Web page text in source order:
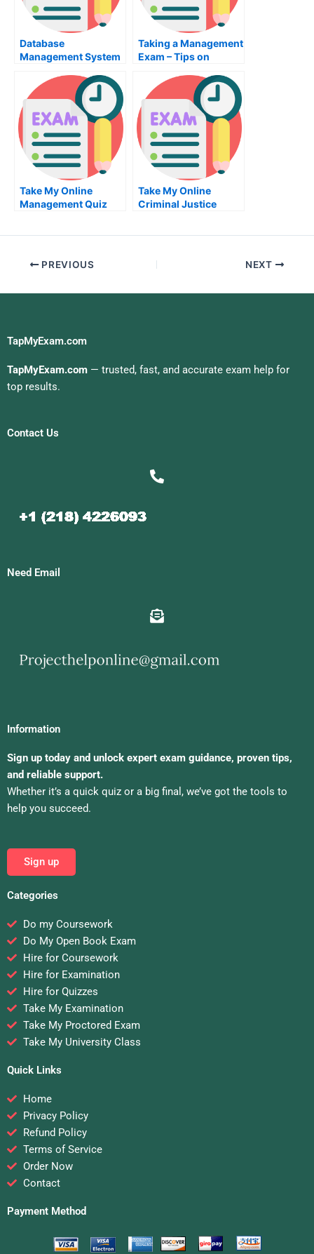
Database
Management System
Must Know to Pass
the Database
Management System
Exam
Taking a Management
Exam – Tips on
Management Exam
Take My Online
Management Quiz
Take My Online
Criminal Justice
PREVIOUS NEXT
TapMyExam.com
TapMyExam.com — trusted, fast, and accurate exam help for
top results.
Contact Us
Need Email
Information
Sign up today and unlock expert exam guidance, proven tips,
and reliable support.
Whether it’s a quick quiz or a big final, we’ve got the tools to
help you succeed.
Sign up
Categories
Do my Coursework
Do My Open Book Exam
Hire for Coursework
Hire for Examination
Hire for Quizzes
Take My Examination
Take My Proctored Exam
Take My University Class
Quick Links
Home
Privacy Policy
Refund Policy
Terms of Service
Order Now
Contact
Payment Method